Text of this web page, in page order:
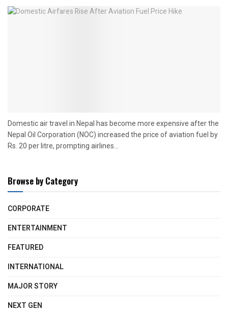
Domestic air travel in Nepal has become more expensive after the
Nepal Oil Corporation (NOC) increased the price of aviation fuel by
Rs. 20 per litre, prompting airlines...
Browse by Category
CORPORATE
ENTERTAINMENT
FEATURED
INTERNATIONAL
MAJOR STORY
NEXT GEN